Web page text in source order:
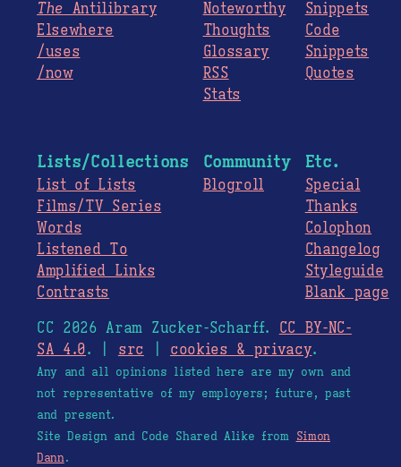
The Antilibrary
Elsewhere
/uses
/now
Noteworthy
Thoughts
Glossary
RSS
Stats
Snippets
Code
Snippets
Quotes
Lists/Collections
List of Lists
Films/TV Series
Words
Listened To
Amplified Links
Contrasts
Community
Blogroll
Etc.
Special
Thanks
Colophon
Changelog
Styleguide
Blank page
CC 2026 Aram Zucker-Scharff. CC BY-NC-
SA 4.0. | src cookies & privacy.
Any and all opinions listed here are my own and
not representative of my employers; future, past
and present.
Site Design and Code Shared Alike from Simon
Dann.